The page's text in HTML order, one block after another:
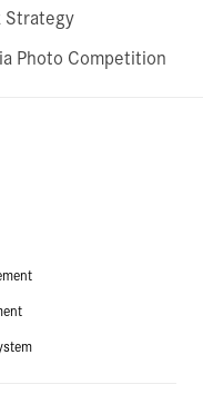
Strategy
Photo Competition